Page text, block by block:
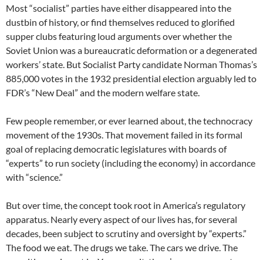
Most “socialist” parties have either disappeared into the
dustbin of history, or find themselves reduced to glorified
supper clubs featuring loud arguments over whether the
Soviet Union was a bureaucratic deformation or a degenerated
workers’ state. But Socialist Party candidate Norman Thomas’s
885,000 votes in the 1932 presidential election arguably led to
FDR’s “New Deal” and the modern welfare state.
Few people remember, or ever learned about, the technocracy
movement of the 1930s. That movement failed in its formal
goal of replacing democratic legislatures with boards of
“experts” to run society (including the economy) in accordance
with “science.”
But over time, the concept took root in America’s regulatory
apparatus. Nearly every aspect of our lives has, for several
decades, been subject to scrutiny and oversight by “experts.”
The food we eat. The drugs we take. The cars we drive. The